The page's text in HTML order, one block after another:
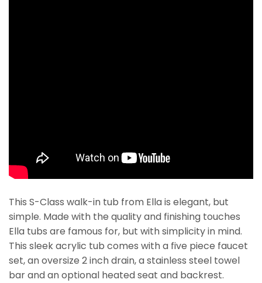
This S-Class walk-in tub from Ella is elegant, but
simple. Made with the quality and finishing touches
Ella tubs are famous for, but with simplicity in mind.
This sleek acrylic tub comes with a five piece faucet
set, an oversize 2 inch drain, a stainless steel towel
bar and an optional heated seat and backrest.